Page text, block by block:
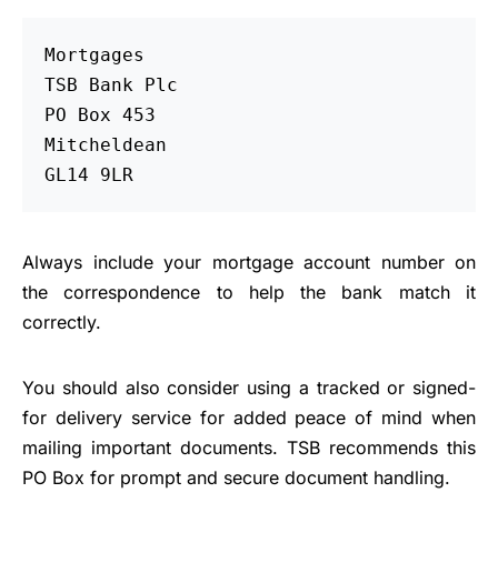
Mortgages
TSB Bank Plc
PO Box 453
Mitcheldean
GL14 9LR
Always include your mortgage account number on
the correspondence to help the bank match it
correctly.
You should also consider using a tracked or signed-
for delivery service for added peace of mind when
mailing important documents. TSB recommends this
PO Box for prompt and secure document handling.